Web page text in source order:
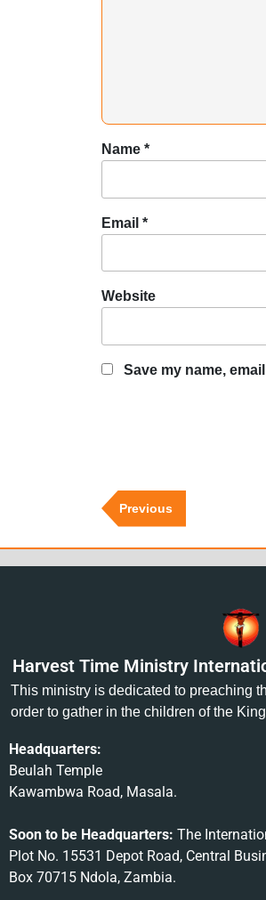
Name *
Email *
Website
Save my name,
Previous
Harvest Time Ministry
This ministry is dedicated to preaching
order to gather in the children of the
Headquarters:
Beulah Temple
Kawambwa Road, Masala.
Soon to be Headquarters: The
Plot No. 15531 Depot Road, Central
Box 70715 Ndola, Zambia.